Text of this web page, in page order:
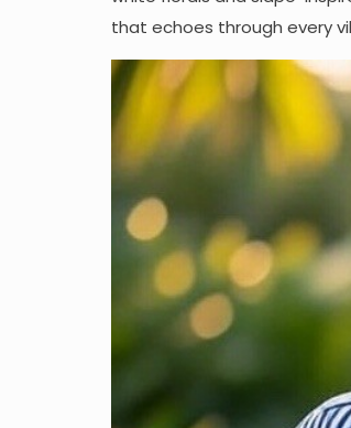
that echoes through every